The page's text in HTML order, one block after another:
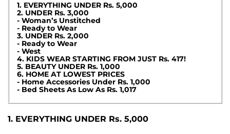
1. EVERYTHING UNDER Rs. 5,000
2. UNDER Rs. 3,000
- Woman’s Unstitched
- Ready to Wear
3. UNDER Rs. 2,000
- Ready to Wear
- West
4. KIDS WEAR STARTING FROM JUST Rs. 417!
5. BEAUTY UNDER Rs. 1,000
6. HOME AT LOWEST PRICES
- Home Accessories Under Rs. 1,000
- Bed Sheets As Low As Rs. 1,017
1. EVERYTHING UNDER Rs. 5,000